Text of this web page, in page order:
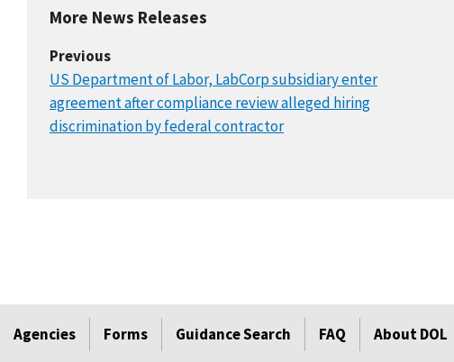
More News Releases
Previous
US Department of Labor, LabCorp subsidiary enter
agreement after compliance review alleged hiring
discrimination by federal contractor
Agencies Forms Guidance Search FAQ About DOL